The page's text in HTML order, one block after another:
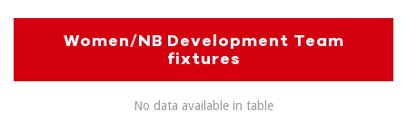
Women/NB Development Team
fixtures
No data available in table